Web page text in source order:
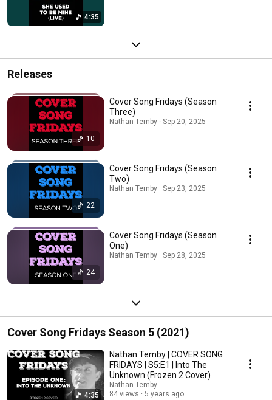
4:35
Releases
10
Cover Song Fridays (Season
Three)
Nathan Temby · Sep 20, 2025
22
Cover Song Fridays (Season
Two)
Nathan Temby · Sep 23, 2025
24
Cover Song Fridays (Season
One)
Nathan Temby · Sep 28, 2025
Cover Song Fridays Season 5 (2021)
4:35
Nathan Temby | COVER SONG
FRIDAYS | S5:E1 | Into The
Unknown (Frozen 2 Cover)
Nathan Temby
84 views
5 years ago